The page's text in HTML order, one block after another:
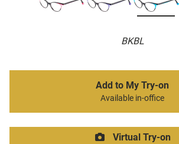
BKBL
Add to My Try-on
Available in-office
Virtual Try-on